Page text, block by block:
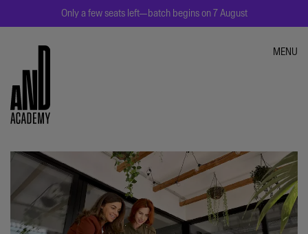
Only a few seats left—batch begins on 7 August
MENU